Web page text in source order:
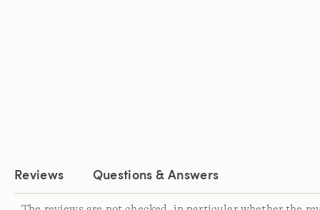
Reviews Questions & Answers